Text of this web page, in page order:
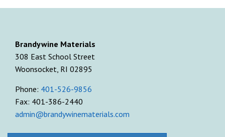
Brandywine Materials
308 East School Street
Woonsocket, RI 02895
Phone: 401-526-9856
Fax: 401-386-2440
admin@brandywinematerials.com